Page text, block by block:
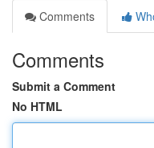
Comments
Comments
Submit a Comment
No HTML